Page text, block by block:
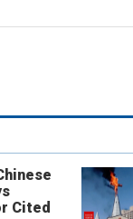
Cited